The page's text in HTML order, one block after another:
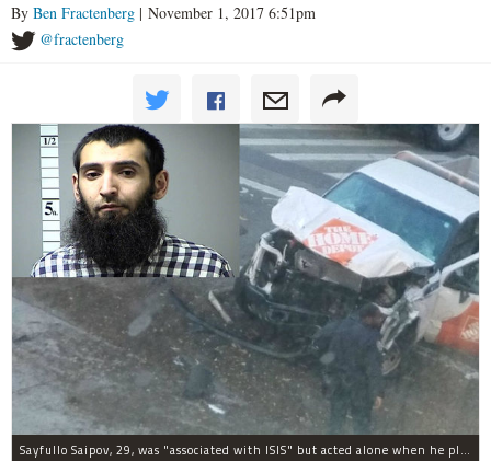
By Ben Fractenberg | November 1, 2017 6:51pm
@fractenberg
Sayfullo Saipov, 29, was "associated with ISIS" but acted alone when he plowed his rented truck into pedestrians on Tuesday, the governor said.